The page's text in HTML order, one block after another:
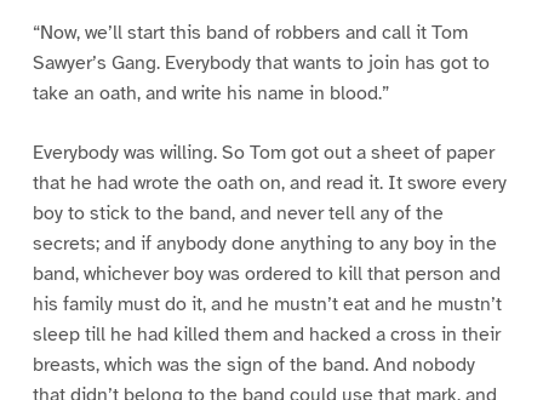
“Now, we’ll start this band of robbers and call it Tom
Sawyer’s Gang. Everybody that wants to join has got to
take an oath, and write his name in blood.”
Everybody was willing. So Tom got out a sheet of paper
that he had wrote the oath on, and read it. It swore every
boy to stick to the band, and never tell any of the
secrets; and if anybody done anything to any boy in the
band, whichever boy was ordered to kill that person and
his family must do it, and he mustn’t eat and he mustn’t
sleep till he had killed them and hacked a cross in their
breasts, which was the sign of the band. And nobody
that didn’t belong to the band could use that mark, and